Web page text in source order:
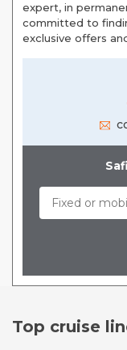
expert, in
committed to
exclusive offers
Top cruise